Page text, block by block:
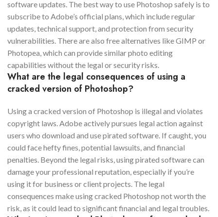
software updates. The best way to use Photoshop safely is to
subscribe to Adobe’s official plans, which include regular
updates, technical support, and protection from security
vulnerabilities. There are also free alternatives like GIMP or
Photopea, which can provide similar photo editing
capabilities without the legal or security risks.
What are the legal consequences of using a
cracked version of Photoshop?
Using a cracked version of Photoshop is illegal and violates
copyright laws. Adobe actively pursues legal action against
users who download and use pirated software. If caught, you
could face hefty fines, potential lawsuits, and financial
penalties. Beyond the legal risks, using pirated software can
damage your professional reputation, especially if you’re
using it for business or client projects. The legal
consequences make using cracked Photoshop not worth the
risk, as it could lead to significant financial and legal troubles.